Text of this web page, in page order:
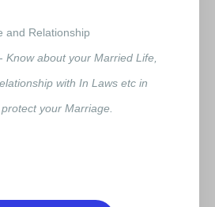
and Relationship
Know about your Married Life,
with In Laws etc in
your Marriage.